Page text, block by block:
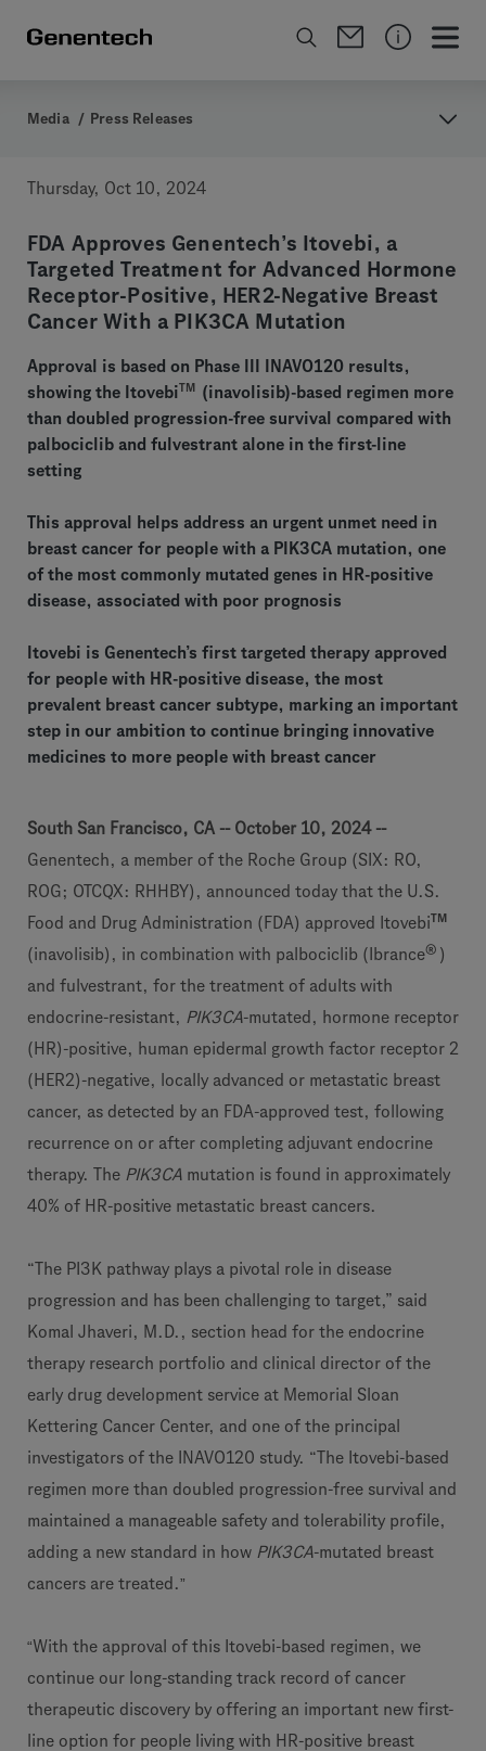
Media / Press Releases
Thursday, Oct 10, 2024
FDA Approves Genentech’s Itovebi, a
Targeted Treatment for Advanced Hormone
Receptor-Positive, HER2-Negative Breast
Cancer With a PIK3CA Mutation
Approval is based on Phase III INAVO120 results,
showing the ItovebiTM
(inavolisib)-based regimen more
than doubled progression-free survival compared with
palbociclib and fulvestrant alone in the first-line
setting
This approval helps address an urgent unmet need in
breast cancer for people with a PIK3CA mutation, one
of the most commonly mutated genes in HR-positive
disease, associated with poor prognosis
Itovebi is Genentech’s first targeted therapy approved
for people with HR-positive disease, the most
prevalent breast cancer subtype, marking an important
step in our ambition to continue bringing innovative
medicines to more people with breast cancer
South San Francisco, CA -- October 10, 2024 --
Genentech, a member of the Roche Group (SIX: RO,
ROG; OTCQX: RHHBY), announced today that the U.S.
Food and Drug Administration (FDA) approved ItovebiTM
(inavolisib), in combination with palbociclib (Ibrance® )
and fulvestrant, for the treatment of adults with
endocrine-resistant, PIK3CA-mutated, hormone receptor
(HR)-positive, human epidermal growth factor receptor 2
(HER2)-negative, locally advanced or metastatic breast
cancer, as detected by an FDA-approved test, following
recurrence on or after completing adjuvant endocrine
therapy. The PIK3CA mutation is found in approximately
40% of HR-positive metastatic breast cancers.
“The PI3K pathway plays a pivotal role in disease
progression and has been challenging to target,” said
Komal Jhaveri, M.D., section head for the endocrine
therapy research portfolio and clinical director of the
early drug development service at Memorial Sloan
Kettering Cancer Center, and one of the principal
investigators of the INAVO120 study. “The Itovebi-based
regimen more than doubled progression-free survival and
maintained a manageable safety and tolerability profile,
adding a new standard in how PIK3CA-mutated breast
cancers are treated.”
“With the approval of this Itovebi-based regimen, we
continue our long-standing track record of cancer
therapeutic discovery by offering an important new first-
line option for people living with HR-positive breast